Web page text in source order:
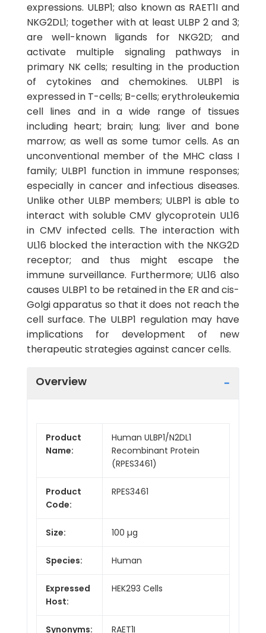
expressions. ULBP1; also known as RAET1I and
NKG2DL1; together with at least ULBP 2 and 3;
are well-known ligands for NKG2D; and
activate multiple signaling pathways in
primary NK cells; resulting in the production
of cytokines and chemokines. ULBP1 is
expressed in T-cells; B-cells; erythroleukemia
cell lines and in a wide range of tissues
including heart; brain; lung; liver and bone
marrow; as well as some tumor cells. As an
unconventional member of the MHC class I
family; ULBP1 function in immune responses;
especially in cancer and infectious diseases.
Unlike other ULBP members; ULBP1 is able to
interact with soluble CMV glycoprotein UL16
in CMV infected cells. The interaction with
UL16 blocked the interaction with the NKG2D
receptor; and thus might escape the
immune surveillance. Furthermore; UL16 also
causes ULBP1 to be retained in the ER and cis-
Golgi apparatus so that it does not reach the
cell surface. The ULBP1 regulation may have
implications for development of new
therapeutic strategies against cancer cells.
Overview
Product
Name:
Human ULBP1/N2DL1
Recombinant Protein
(RPES3461)
Product
Code:
RPES3461
Size: 100 µg
Species: Human
Expressed
Host:
HEK293 Cells
Synonyms: RAET1I